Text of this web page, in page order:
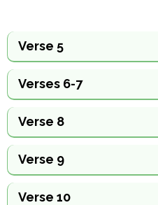
Verse 5
Verses 6-7
Verse 8
Verse 9
Verse 10